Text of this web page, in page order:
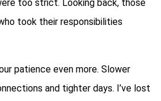
too strict. Looking back, those
took their responsibilities
patience even more. Slower
and tighter days. I’ve lost